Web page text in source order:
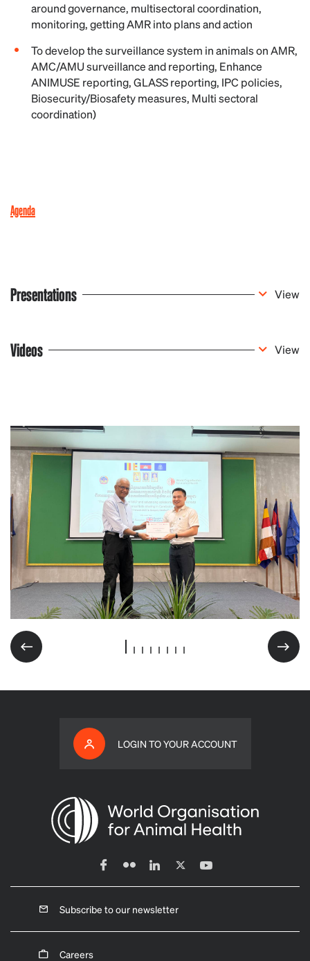
around governance, multisectoral coordination,
monitoring, getting AMR into plans and action
To develop the surveillance system in animals on AMR,
AMC/AMU surveillance and reporting, Enhance
ANIMUSE reporting, GLASS reporting, IPC policies,
Biosecurity/Biosafety measures, Multi sectoral
coordination)
Agenda
Presentations View
Videos View
LOGIN TO YOUR ACCOUNT
Subscribe to our newsletter
Careers